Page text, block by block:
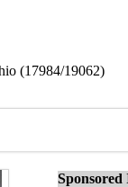
(17984/19062)
Sponsored